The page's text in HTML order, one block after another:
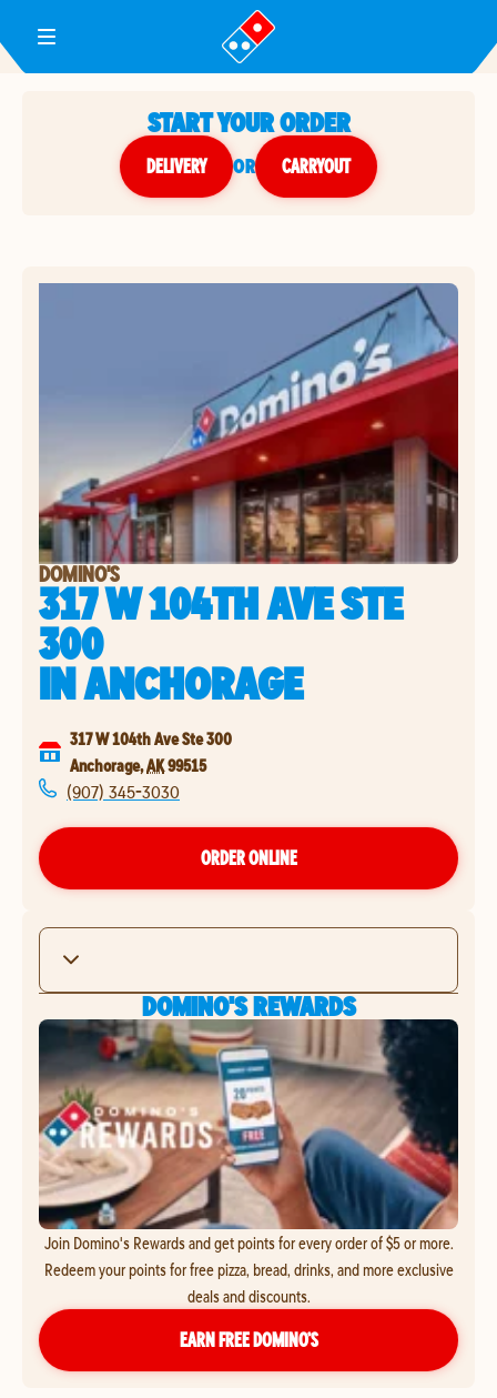
Toggle Header Menu
START YOUR ORDER
DELIVERY or CARRYOUT
DOMINO'S
317 W 104TH AVE STE
300
INANCHORAGE
317 W 104th Ave Ste 300
Anchorage,AK99515
(907) 345-3030
ORDER ONLINE
DOMINO'S REWARDS
Join Domino's Rewards and get points for every order of $5 or more.
Redeem your points for free pizza, bread, drinks, and more exclusive
deals and discounts.
EARN FREE DOMINO’S